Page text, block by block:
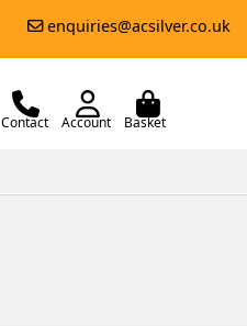
enquiries@acsilver.co.uk
Contact Account Basket